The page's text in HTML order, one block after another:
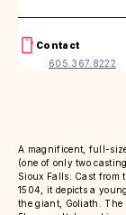
Contact
605.367.8222
A magnificent, full-
(one of only two
Sioux Falls. Cast from
1504, it depicts a
the giant, Goliath. The